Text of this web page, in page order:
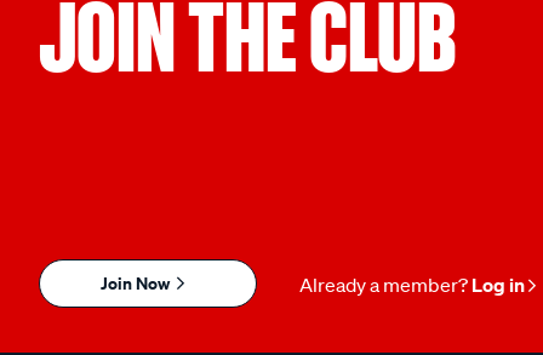
JOIN THE CLUB
Join Now Already a member? Log in